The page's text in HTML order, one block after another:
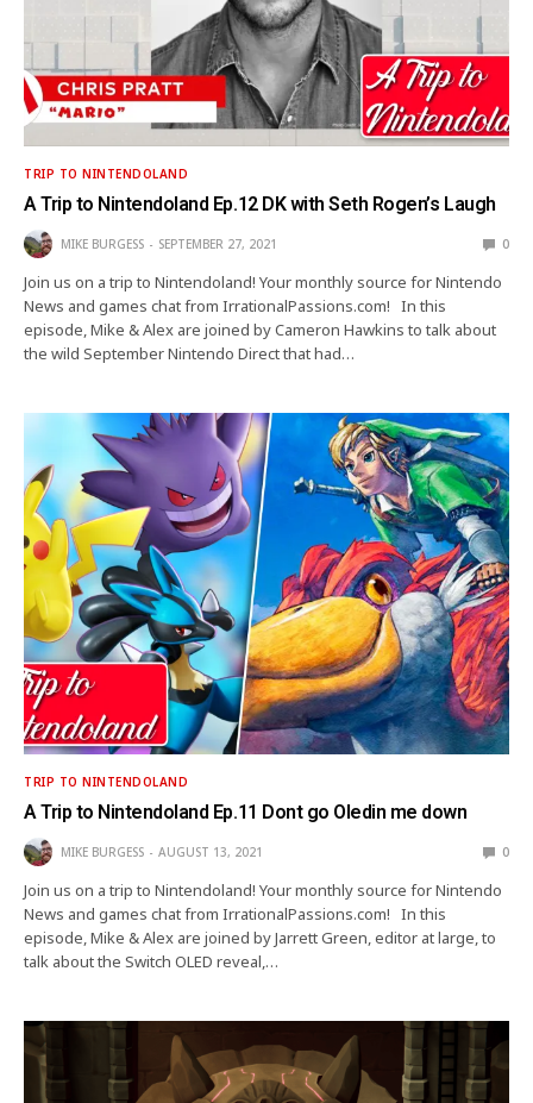
TRIP TO NINTENDOLAND
A Trip to Nintendoland Ep.12 DK with Seth Rogen’s Laugh
MIKE BURGESS SEPTEMBER 27, 2021 0
Join us on a trip to Nintendoland! Your monthly source for Nintendo
News and games chat from IrrationalPassions.com! In this
episode, Mike & Alex are joined by Cameron Hawkins to talk about
the wild September Nintendo Direct that had…
TRIP TO NINTENDOLAND
A Trip to Nintendoland Ep.11 Dont go Oledin me down
MIKE BURGESS AUGUST 13, 2021 0
Join us on a trip to Nintendoland! Your monthly source for Nintendo
News and games chat from IrrationalPassions.com! In this
episode, Mike & Alex are joined by Jarrett Green, editor at large, to
talk about the Switch OLED reveal,…